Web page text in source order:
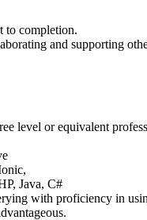
to completion.
and supporting
level or equivalent
Java, C#
with proficiency in